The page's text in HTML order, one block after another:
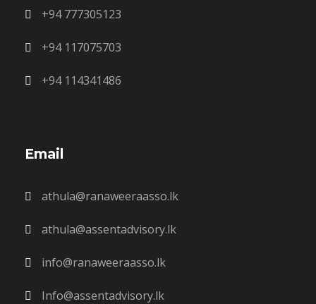
+94 777305123
+94 117075703
+94 114341486
Email
athula@ranaweeraasso.lk
athula@assentadvisory.lk
info@ranaweeraasso.lk
Info@assentadvisory.lk